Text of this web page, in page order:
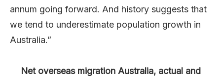
annum going forward. And history suggests that
we tend to underestimate population growth in
Australia.”
Net overseas migration Australia, actual and